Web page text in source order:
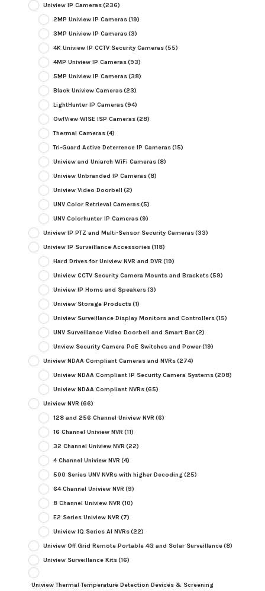
Uniview IP Cameras(236)
2MP Uniview IP Cameras(19)
3MP Uniview IP Cameras(3)
4K Uniview IP CCTV Security Cameras(55)
4MP Uniview IP Cameras(93)
5MP Uniview IP Cameras(38)
Black Uniview Cameras(23)
LightHunter IP Cameras(94)
OwlView WISE ISP Cameras(28)
Thermal Cameras(4)
Tri-Guard Active Deterrence IP Cameras(15)
Uniview and Uniarch WiFi Cameras(8)
Uniview Unbranded IP Cameras(8)
Uniview Video Doorbell (2)
UNV Color Retrieval Cameras(5)
UNV Colorhunter IP Cameras(9)
Uniview IP PTZ and Multi-Sensor Security Cameras(33)
Uniview IP Surveillance Accessories(118)
Hard Drives for Uniview NVR and DVR (19)
Uniview CCTV Security Camera Mounts and Brackets(59)
Uniview IP Horns and Speakers(3)
Uniview Storage Products(1)
Uniview Surveillance Display Monitors and Controllers(15)
UNV Surveillance Video Doorbell and Smart Bar(2)
Unview Security Camera PoE Switches and Power(19)
Uniview NDAA Compliant Cameras and NVRs(274)
Uniview NDAA Compliant IP Security Camera Systems(208)
Uniview NDAA Compliant NVRs(65)
Uniview NVR (66)
128 and 256 Channel Uniview NVR (6)
16 Channel Uniview NVR (11)
32 Channel Uniview NVR (22)
4 Channel Uniview NVR (4)
500 Series UNV NVRs with higher Decoding(25)
64 Channel Uniview NVR (9)
8 Channel Uniview NVR (10)
E2 Series Uniview NVR (7)
Uniview IQ Series AI NVRs(22)
Uniview Off Grid Remote Portable 4G and Solar Surveillance(8)
Uniview Surveillance Kits(16)
Uniview Thermal Temperature Detection Devices & Screening